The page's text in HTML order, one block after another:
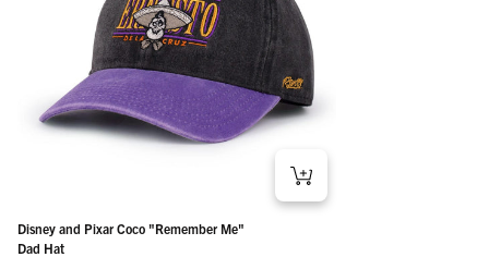
Disney and Pixar Coco "Remember Me"
Dad Hat